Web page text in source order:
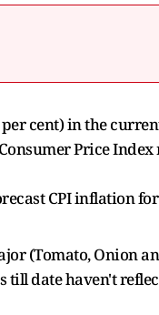
cent) in the
Price
CPI inflation for
(Tomato, Onion
till date haven't